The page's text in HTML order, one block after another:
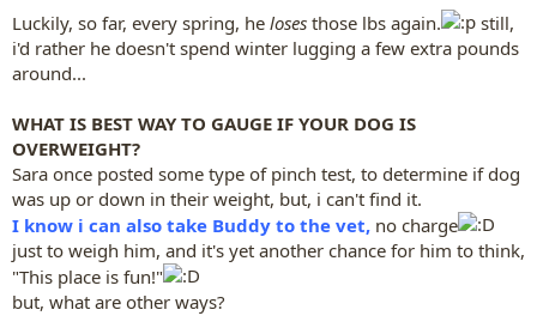
Luckily, so far, every spring, he loses those lbs again.
still,
i'd rather he doesn't spend winter lugging a few extra pounds
around...
WHAT IS BEST WAY TO GAUGE IF YOUR DOG IS
OVERWEIGHT?
Sara once posted some type of pinch test, to determine if dog
was up or down in their weight, but, i can't find it.
I know i can also take Buddy to the vet, no charge
just to weigh him, and it's yet another chance for him to think,
"This place is fun!"
but, what are other ways?